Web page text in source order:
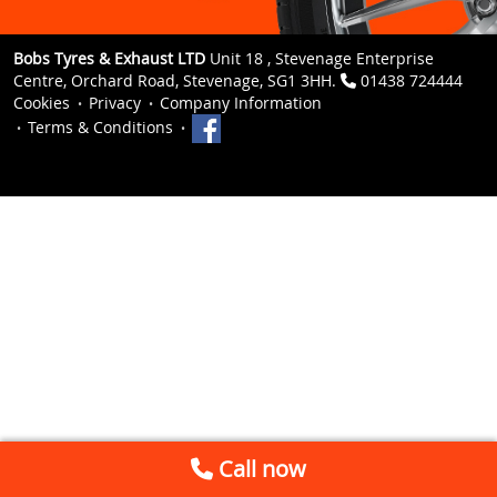
Bobs Tyres & Exhaust LTD Unit 18 , Stevenage Enterprise
Centre, Orchard Road, Stevenage, SG1 3HH.
01438 724444
Cookies
Privacy
Company Information
Terms & Conditions
Call now